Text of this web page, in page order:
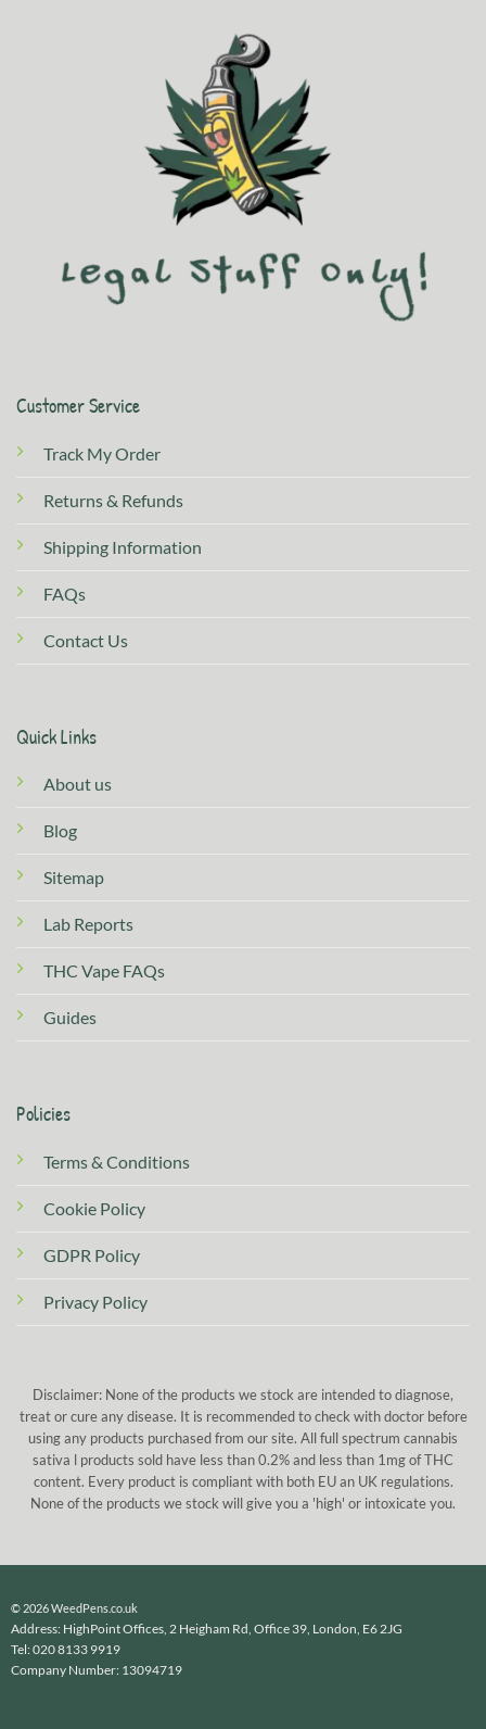
Customer Service
Track My Order
Returns & Refunds
Shipping Information
FAQs
Contact Us
Quick Links
About us
Blog
Sitemap
Lab Reports
THC Vape FAQs
Guides
Policies
Terms & Conditions
Cookie Policy
GDPR Policy
Privacy Policy
Disclaimer: None of the products we stock are intended to diagnose,
treat or cure any disease. It is recommended to check with doctor before
using any products purchased from our site. All full spectrum cannabis
sativa l products sold have less than 0.2% and less than 1mg of THC
content. Every product is compliant with both EU an UK regulations.
None of the products we stock will give you a 'high' or intoxicate you.
© 2026 WeedPens.co.uk
Address: HighPoint Offices, 2 Heigham Rd, Office 39, London, E6 2JG
Tel: 020 8133 9919
Company Number: 13094719